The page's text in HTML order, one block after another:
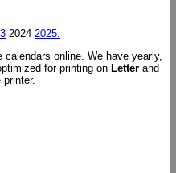
2024 2025.
calendars online. We have yearly,
for printing on Letter and